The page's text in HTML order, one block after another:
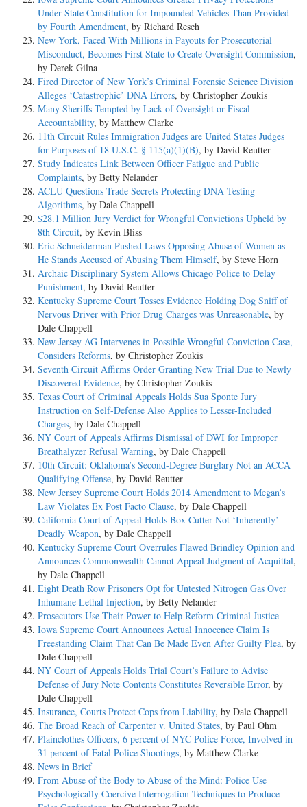
Under State Constitution for Impounded Vehicles Than Provided
by Fourth Amendment, by Richard Resch
New York, Faced With Millions in Payouts for Prosecutorial
Misconduct, Becomes First State to Create Oversight Commission,
by Derek Gilna
Fired Director of New York’s Criminal Forensic Science Division
Alleges ‘Catastrophic’ DNA Errors, by Christopher Zoukis
Many Sheriffs Tempted by Lack of Oversight or Fiscal
Accountability, by Matthew Clarke
11th Circuit Rules Immigration Judges are United States Judges
for Purposes of 18 U.S.C. § 115(a)(1)(B), by David Reutter
Study Indicates Link Between Officer Fatigue and Public
Complaints, by Betty Nelander
ACLU Questions Trade Secrets Protecting DNA Testing
Algorithms, by Dale Chappell
$28.1 Million Jury Verdict for Wrongful Convictions Upheld by
8th Circuit, by Kevin Bliss
Eric Schneiderman Pushed Laws Opposing Abuse of Women as
He Stands Accused of Abusing Them Himself, by Steve Horn
Archaic Disciplinary System Allows Chicago Police to Delay
Punishment, by David Reutter
Kentucky Supreme Court Tosses Evidence Holding Dog Sniff of
Nervous Driver with Prior Drug Charges was Unreasonable, by
Dale Chappell
New Jersey AG Intervenes in Possible Wrongful Conviction Case,
Considers Reforms, by Christopher Zoukis
Seventh Circuit Affirms Order Granting New Trial Due to Newly
Discovered Evidence, by Christopher Zoukis
Texas Court of Criminal Appeals Holds Sua Sponte Jury
Instruction on Self-Defense Also Applies to Lesser-Included
Charges, by Dale Chappell
NY Court of Appeals Affirms Dismissal of DWI for Improper
Breathalyzer Refusal Warning, by Dale Chappell
10th Circuit: Oklahoma’s Second-Degree Burglary Not an ACCA
Qualifying Offense, by David Reutter
New Jersey Supreme Court Holds 2014 Amendment to Megan’s
Law Violates Ex Post Facto Clause, by Dale Chappell
California Court of Appeal Holds Box Cutter Not ‘Inherently’
Deadly Weapon, by Dale Chappell
Kentucky Supreme Court Overrules Flawed Brindley Opinion and
Announces Commonwealth Cannot Appeal Judgment of Acquittal,
by Dale Chappell
Eight Death Row Prisoners Opt for Untested Nitrogen Gas Over
Inhumane Lethal Injection, by Betty Nelander
Prosecutors Use Their Power to Help Reform Criminal Justice
Iowa Supreme Court Announces Actual Innocence Claim Is
Freestanding Claim That Can Be Made Even After Guilty Plea, by
Dale Chappell
NY Court of Appeals Holds Trial Court’s Failure to Advise
Defense of Jury Note Contents Constitutes Reversible Error, by
Dale Chappell
Insurance, Courts Protect Cops from Liability, by Dale Chappell
The Broad Reach of Carpenter v. United States, by Paul Ohm
Plainclothes Officers, 6 percent of NYC Police Force, Involved in
31 percent of Fatal Police Shootings, by Matthew Clarke
News in Brief
From Abuse of the Body to Abuse of the Mind: Police Use
Psychologically Coercive Interrogation Techniques to Produce